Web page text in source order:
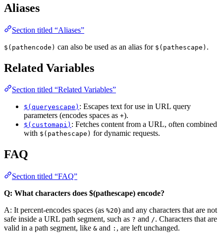
Aliases
Section titled “Aliases”
$(pathencode) can also be used as an alias for $(pathescape) .
Related Variables
Section titled “Related Variables”
$(queryescape) : Escapes text for use in URL query
parameters (encodes spaces as +).
$(customapi) : Fetches content from a URL, often combined
with $(pathescape) for dynamic requests.
FAQ
Section titled “FAQ”
Q: What characters does $(pathescape) encode?
A: It percent-encodes spaces (as %20) and any characters that are not
safe inside a URL path segment, such as ? and /. Characters that are
valid in a path segment, like & and : , are left unchanged.